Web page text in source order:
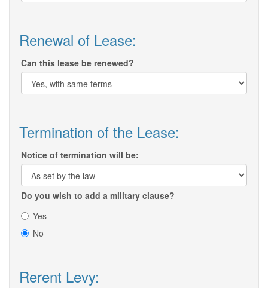
Renewal of Lease:
Can this lease be renewed?
Termination of the Lease:
Notice of termination will be:
Do you wish to add a military clause?
Yes
No
Rerent Levy: